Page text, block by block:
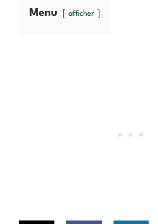
Menu afficher